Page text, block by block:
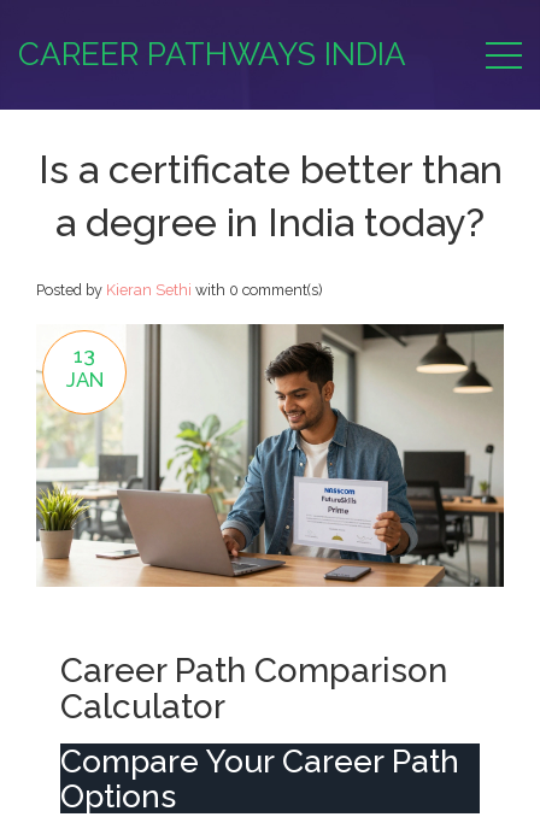
CAREER PATHWAYS INDIA
Is a certificate better than
a degree in India today?
Posted by Kieran Sethi with 0 comment(s)
13
JAN
Career Path Comparison
Calculator
Compare Your Career Path
Options